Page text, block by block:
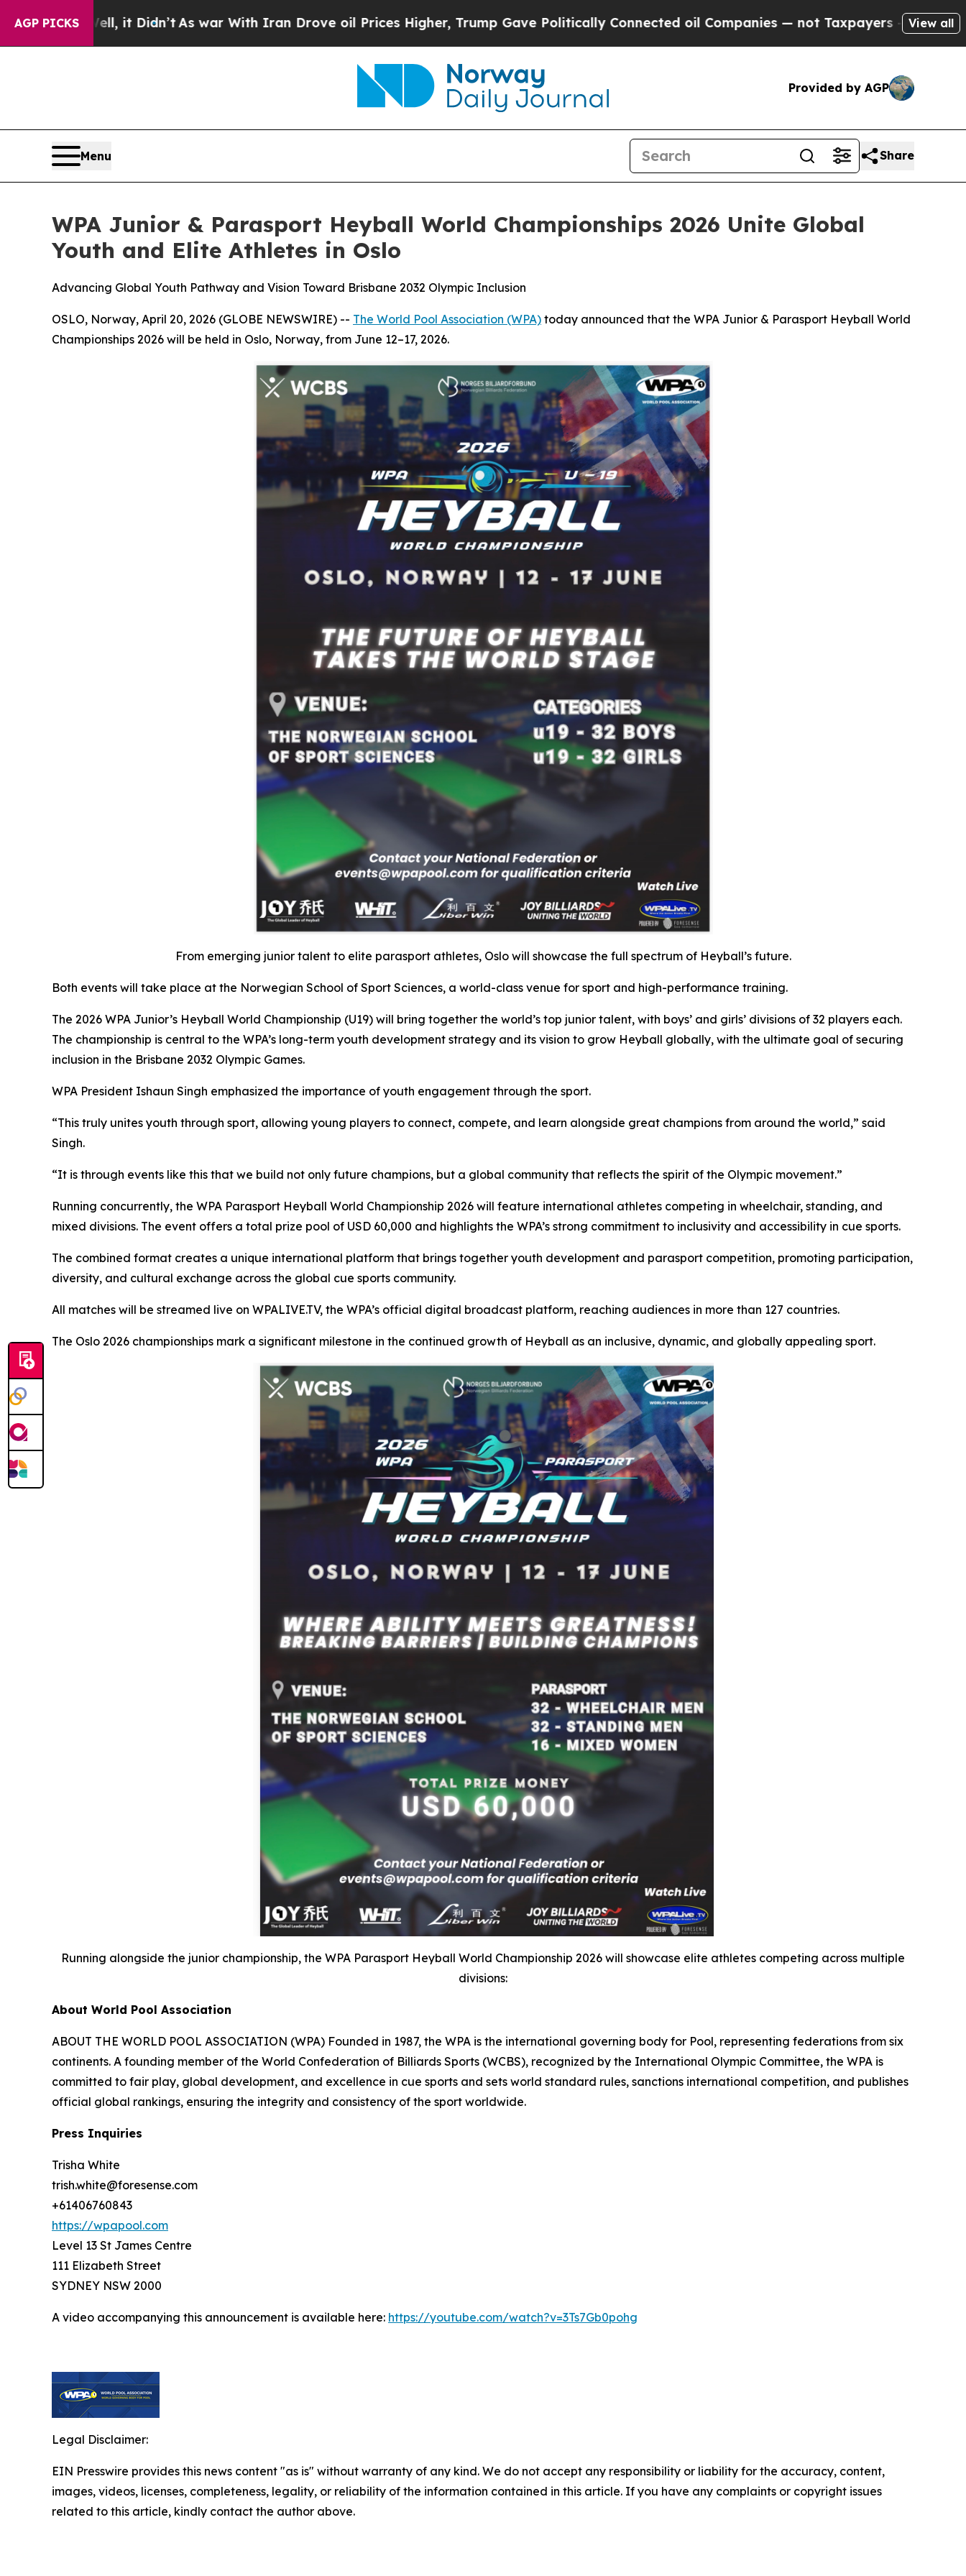
AGP PICKS
As war With Iran Drove oil Prices Higher, Trump Gave Politically Connected oil Companies — not Taxpayers — the Chance to Cash in on
View all
Provided by AGP
Menu Share
WPA Junior & Parasport Heyball World Championships 2026 Unite Global
Youth and Elite Athletes in Oslo
Advancing Global Youth Pathway and Vision Toward Brisbane 2032 Olympic Inclusion
OSLO, Norway, April 20, 2026 (GLOBE NEWSWIRE) -- The World Pool Association (WPA) today announced that the WPA Junior & Parasport Heyball World
Championships 2026 will be held in Oslo, Norway, from June 12–17, 2026.
From emerging junior talent to elite parasport athletes, Oslo will showcase the full spectrum of Heyball’s future.
Both events will take place at the Norwegian School of Sport Sciences, a world-class venue for sport and high-performance training.
The 2026 WPA Junior’s Heyball World Championship (U19) will bring together the world’s top junior talent, with boys’ and girls’ divisions of 32 players each.
The championship is central to the WPA’s long-term youth development strategy and its vision to grow Heyball globally, with the ultimate goal of securing
inclusion in the Brisbane 2032 Olympic Games.
WPA President Ishaun Singh emphasized the importance of youth engagement through the sport.
“This truly unites youth through sport, allowing young players to connect, compete, and learn alongside great champions from around the world,” said
Singh.
“It is through events like this that we build not only future champions, but a global community that reflects the spirit of the Olympic movement.”
Running concurrently, the WPA Parasport Heyball World Championship 2026 will feature international athletes competing in wheelchair, standing, and
mixed divisions. The event offers a total prize pool of USD 60,000 and highlights the WPA’s strong commitment to inclusivity and accessibility in cue sports.
The combined format creates a unique international platform that brings together youth development and parasport competition, promoting participation,
diversity, and cultural exchange across the global cue sports community.
All matches will be streamed live on WPALIVE.TV, the WPA’s official digital broadcast platform, reaching audiences in more than 127 countries.
The Oslo 2026 championships mark a significant milestone in the continued growth of Heyball as an inclusive, dynamic, and globally appealing sport.
Running alongside the junior championship, the WPA Parasport Heyball World Championship 2026 will showcase elite athletes competing across multiple
divisions:
About World Pool Association
ABOUT THE WORLD POOL ASSOCIATION (WPA) Founded in 1987, the WPA is the international governing body for Pool, representing federations from six
continents. A founding member of the World Confederation of Billiards Sports (WCBS), recognized by the International Olympic Committee, the WPA is
committed to fair play, global development, and excellence in cue sports and sets world standard rules, sanctions international competition, and publishes
official global rankings, ensuring the integrity and consistency of the sport worldwide.
Press Inquiries
Trisha White
trish.white@foresense.com
+61406760843
https://wpapool.com
Level 13 St James Centre
111 Elizabeth Street
SYDNEY NSW 2000
A video accompanying this announcement is available here: https://youtube.com/watch?v=3Ts7Gb0pohg
Legal Disclaimer:
EIN Presswire provides this news content "as is" without warranty of any kind. We do not accept any responsibility or liability for the accuracy, content,
images, videos, licenses, completeness, legality, or reliability of the information contained in this article. If you have any complaints or copyright issues
related to this article, kindly contact the author above.